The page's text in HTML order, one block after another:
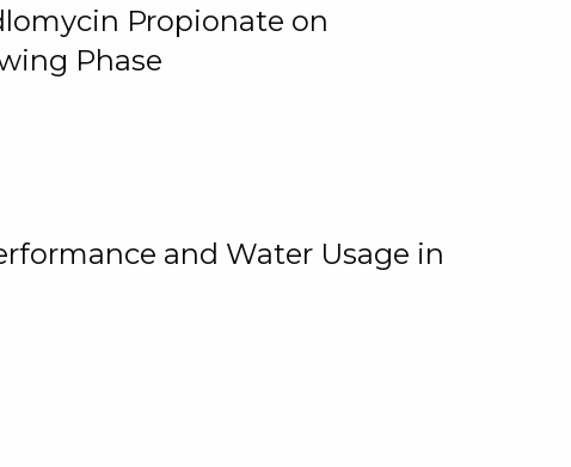
Propionate on
Phase
and Water Usage in